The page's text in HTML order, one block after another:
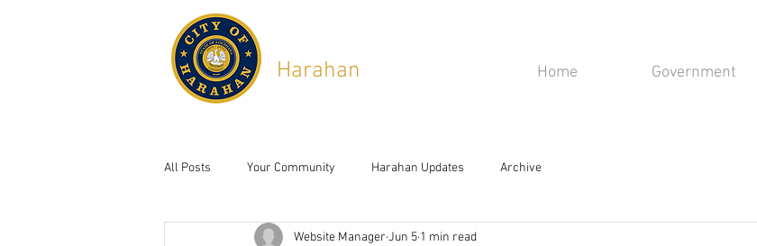
Harahan
Home Government
All Posts Your Community Harahan Updates Archive
Website Manager Jun 5 1 min read